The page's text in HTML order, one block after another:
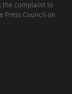
the complaint to
Press Council on